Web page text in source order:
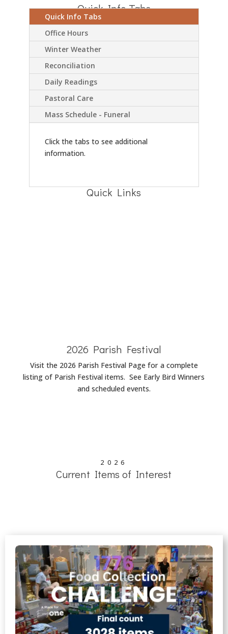
Quick Info Tabs
Quick Info Tabs
Office Hours
Winter Weather
Reconciliation
Daily Readings
Pastoral Care
Mass Schedule - Funeral
Click the tabs to see additional
information.
Quick Links
2026 Parish Festival
Visit the 2026 Parish Festival Page for a complete
listing of Parish Festival items. See Early Bird Winners
and scheduled events.
2026
Current Items of Interest